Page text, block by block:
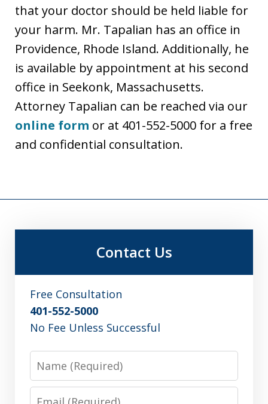
that your doctor should be held liable for
your harm. Mr. Tapalian has an office in
Providence, Rhode Island. Additionally, he
is available by appointment at his second
office in Seekonk, Massachusetts.
Attorney Tapalian can be reached via our
online form or at 401-552-5000 for a free
and confidential consultation.
Contact Us
Free Consultation
401-552-5000
No Fee Unless Successful
Name
Email